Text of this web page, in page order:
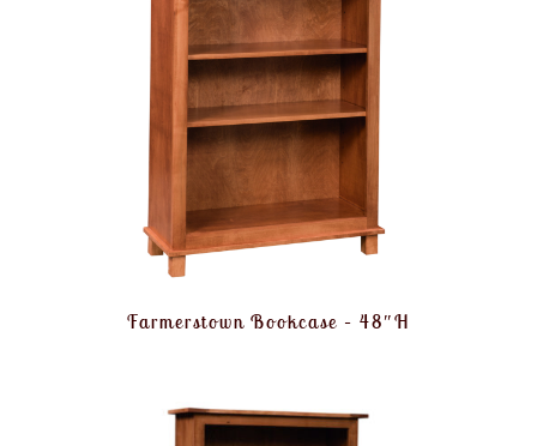
Farmerstown Bookcase – 48″H